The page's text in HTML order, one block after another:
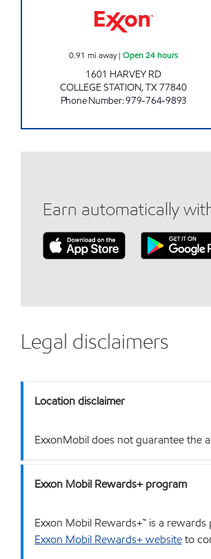
0.91 mi away|Open 24 hours
1601 HARVEY RD
COLLEGE STATION,TX77840
Phone Number:979-764-9893
Earn automatically
Legal disclaimers
Location disclaimer
ExxonMobil does not guarantee the
Exxon Mobil Rewards+ program
Exxon Mobil Rewards+™ is a
Exxon Mobil Rewards+ websiteto